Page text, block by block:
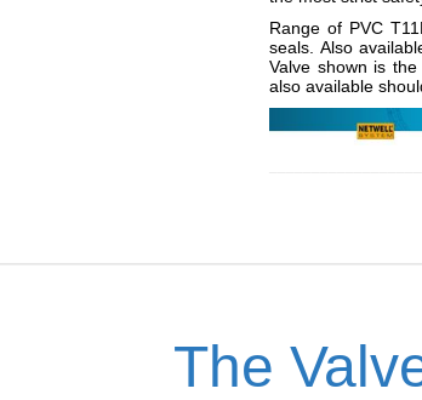
Range of PVC
seals. Also
Valve shown is
also available
The